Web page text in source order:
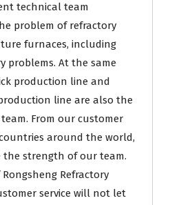
technical team
problem of refractory
furnaces, including
problems. At the same
production line and
line are also the
From our customer
around the world,
strength of our team.
Refractory
service will not let